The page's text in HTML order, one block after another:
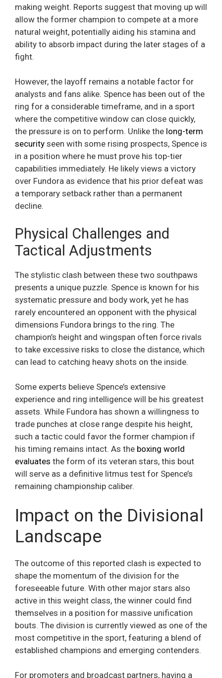
making weight. Reports suggest that moving up will
allow the former champion to compete at a more
natural weight, potentially aiding his stamina and
ability to absorb impact during the later stages of a
fight.
However, the layoff remains a notable factor for
analysts and fans alike. Spence has been out of the
ring for a considerable timeframe, and in a sport
where the competitive window can close quickly,
the pressure is on to perform. Unlike the long-term
security seen with some rising prospects, Spence is
in a position where he must prove his top-tier
capabilities immediately. He likely views a victory
over Fundora as evidence that his prior defeat was
a temporary setback rather than a permanent
decline.
Physical Challenges and
Tactical Adjustments
The stylistic clash between these two southpaws
presents a unique puzzle. Spence is known for his
systematic pressure and body work, yet he has
rarely encountered an opponent with the physical
dimensions Fundora brings to the ring. The
champion’s height and wingspan often force rivals
to take excessive risks to close the distance, which
can lead to catching heavy shots on the inside.
Some experts believe Spence’s extensive
experience and ring intelligence will be his greatest
assets. While Fundora has shown a willingness to
trade punches at close range despite his height,
such a tactic could favor the former champion if
his timing remains intact. As the boxing world
evaluates the form of its veteran stars, this bout
will serve as a definitive litmus test for Spence’s
remaining championship caliber.
Impact on the Divisional
Landscape
The outcome of this reported clash is expected to
shape the momentum of the division for the
foreseeable future. With other major stars also
active in this weight class, the winner could find
themselves in a position for massive unification
bouts. The division is currently viewed as one of the
most competitive in the sport, featuring a blend of
established champions and emerging contenders.
For promoters and broadcast partners, having a